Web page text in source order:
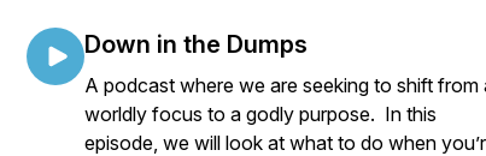
Down in the Dumps
A podcast where we are seeking to shift from
worldly focus to a godly purpose. In this
episode, we will look at what to do when